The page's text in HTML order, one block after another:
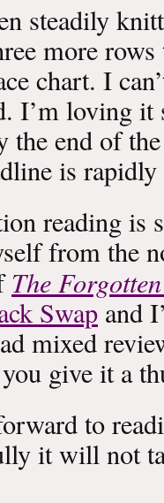
steadily
more
chart. I
I’m loving
the end of
is
reading is
from the
The
Swap and
mixed
give it a
to
it will not